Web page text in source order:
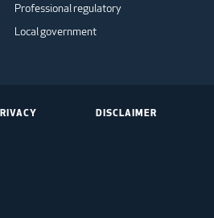
Professional regulatory
Local government
DISCLAIMER